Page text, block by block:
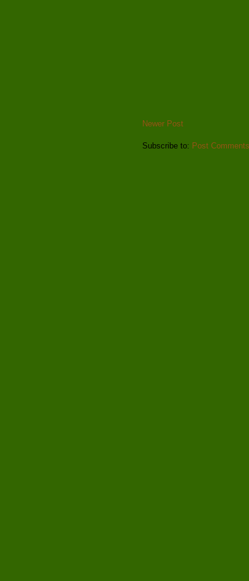
Newer Post
Subscribe to: Post